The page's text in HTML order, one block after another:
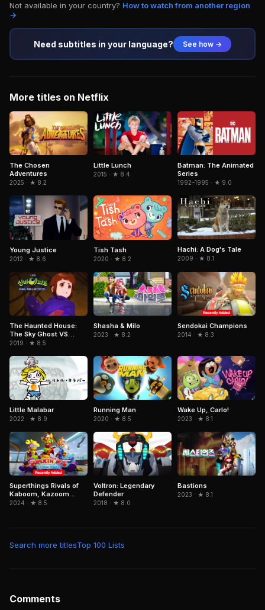
Not available in your country? How to watch from another region
→
Need subtitles in your language? See how →
More titles on Netflix
The Chosen
Adventures
2025 · ★ 8.2
Little Lunch
2015 · ★ 8.4
Batman: The Animated
Series
1992–1995 · ★ 9.0
Young Justice
2012 · ★ 8.6
Tish Tash
2020 · ★ 8.2
Hachi: A Dog's Tale
2009 · ★ 8.1
The Haunted House:
The Sky Ghost VS
Jormungandr
2019 · ★ 8.5
Shasha & Milo
2023 · ★ 8.2
Sendokai Champions
2014 · ★ 8.3
Little Malabar
2022 · ★ 8.9
Running Man
2020 · ★ 8.5
Wake Up, Carlo!
2023 · ★ 8.1
Superthings Rivals of
Kaboom, Kazoom
Power
2024 · ★ 8.5
Voltron: Legendary
Defender
2018 · ★ 8.0
Bastions
2023 · ★ 8.1
Search more titlesTop 100 Lists
Comments